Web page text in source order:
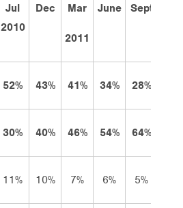
Jul
2010
Dec
Mar
2011
June
Sept
52%
43% 41% 34% 28%
30% 40% 46% 54% 64%
11% 10% 7% 6% 5%